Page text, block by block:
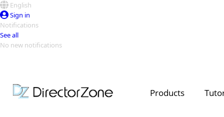
English
Sign in
Notifications
See all
No new notifications
Products
Video Contest Gallery
Top Templates
Creators